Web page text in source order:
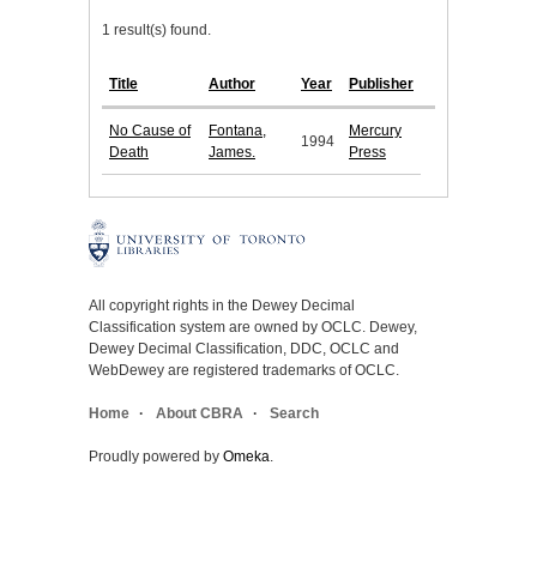
1 result(s) found.
Title Author Year Publisher
No Cause of
Death
Fontana,
James.
1994
Mercury
Press
All copyright rights in the Dewey Decimal
Classification system are owned by OCLC. Dewey,
Dewey Decimal Classification, DDC, OCLC and
WebDewey are registered trademarks of OCLC.
Home About CBRA Search
Proudly powered by Omeka.